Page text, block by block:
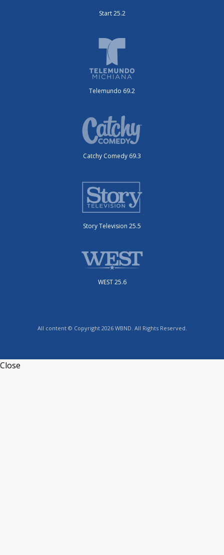
Start 25.2
Telemundo 69.2
Catchy Comedy 69.3
Story Television 25.5
WEST 25.6
All content © Copyright 2026 WBND. All Rights Reserved.
Close